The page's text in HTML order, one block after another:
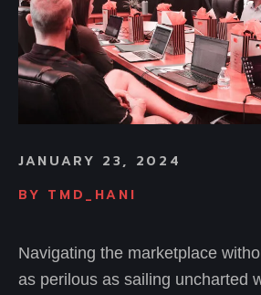
JANUARY 23, 2024
BY TMD_HANI
Navigating the marketplace
as perilous as sailing uncharted